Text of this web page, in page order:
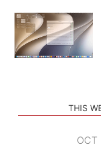
PODCASTS
SHORTCUTS
SETUPS
THIS
OCT